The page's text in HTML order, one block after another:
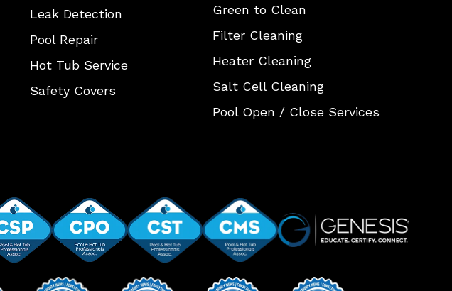
Leak Detection
Pool Repair
Hot Tub Service
Safety Covers
Green to Clean
Filter Cleaning
Heater Cleaning
Salt Cell Cleaning
Pool Open / Close Services